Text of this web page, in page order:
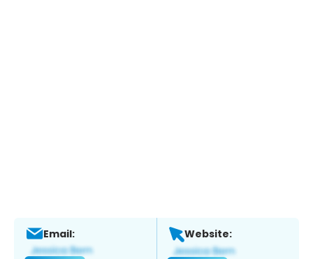
Email: Website: